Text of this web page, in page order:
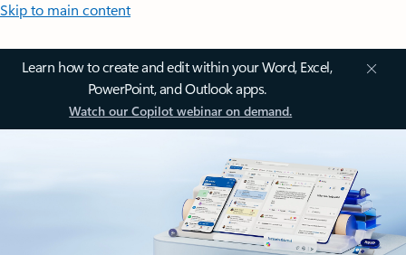
Skip to main content
Learn how to create and edit within your Word, Excel,
PowerPoint, and Outlook apps.
Watch our Copilot webinar on demand.